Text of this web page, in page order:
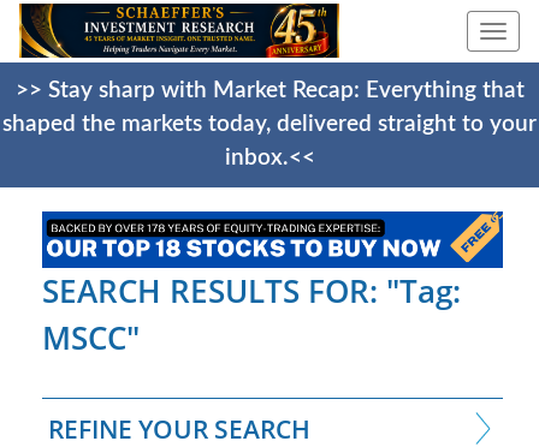
>> Stay sharp with Market Recap: Everything that
shaped the markets today, delivered straight to your
inbox.<<
SEARCH RESULTS FOR: "Tag:
MSCC"
REFINE YOUR SEARCH